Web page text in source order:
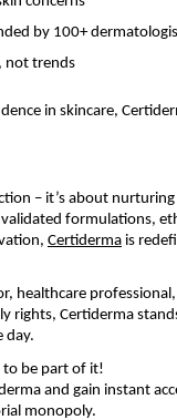
by 100+
not trends
in skincare,
– it’s about
formulations,
Certiderma is
healthcare
rights, Certiderma
day.
to be part of it!
and gain instant
monopoly.